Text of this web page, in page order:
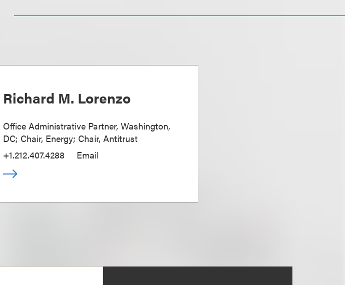
Richard M. Lorenzo
Office Administrative Partner, Washington,
DC; Chair, Energy; Chair, Antitrust
+1.212.407.4288
Email